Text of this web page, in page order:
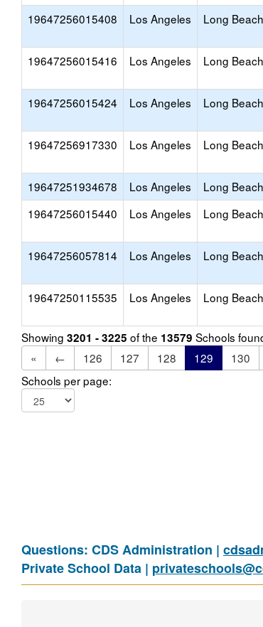
19647256015408
Los Angeles Long
19647256015416 Los Angeles Long
19647256015424 Los Angeles Long
19647256917330 Los Angeles Long
19647251934678 Los Angeles Long
19647256015440
Los Angeles Long
19647256057814 Los Angeles Long
19647250115535 Los Angeles Long
Showing 3201 - 3225 of the 13579 Schools
«
← 126 127 128 129 130
Schools per page:
Questions: CDS Administration |
Private School Data |